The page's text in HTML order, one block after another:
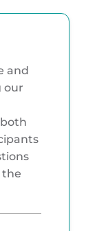
and
our